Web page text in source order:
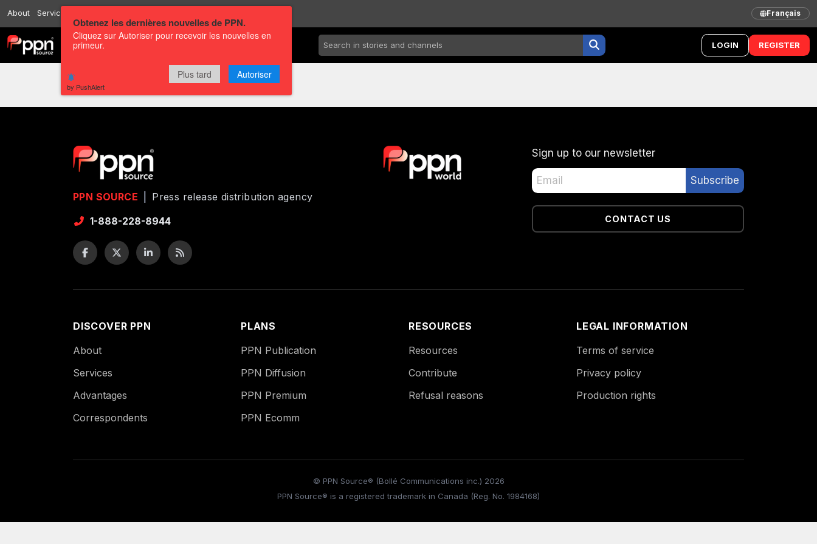
Channels LOGIN REGISTER
About Services Français
PPN SOURCE
Press release distribution agency
1-888-228-8944
Sign up to our newsletter
CONTACT US
DISCOVER PPN
About
Services
Advantages
Correspondents
PLANS
PPN Publication
PPN Diffusion
PPN Premium
PPN Ecomm
RESOURCES
Resources
Contribute
Refusal reasons
LEGAL INFORMATION
Terms of service
Privacy policy
Production rights
© PPN Source® (Bollé Communications inc.) 2026
PPN Source® is a registered trademark in Canada (Reg. No. 1984168)
Obtenez les dernières nouvelles de PPN.
Cliquez sur Autoriser pour recevoir les nouvelles en
primeur.
Plus tard Autoriser
by PushAlert